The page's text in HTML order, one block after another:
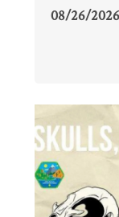
08/26/